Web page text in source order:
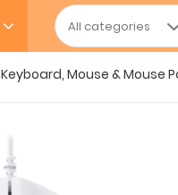
Keyboard, Mouse & Mouse